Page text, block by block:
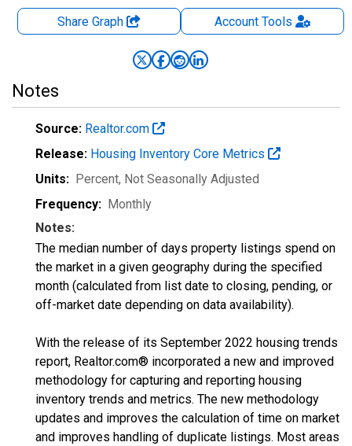
Share Graph AccountTools
Notes
Source: Realtor.com
Release: Housing Inventory Core Metrics
Units: Percent, Not Seasonally Adjusted
Frequency: Monthly
Notes:
The median number of days property listings spend on
the market in a given geography during the specified
month (calculated from list date to closing, pending, or
off-market date depending on data availability).
With the release of its September 2022 housing trends
report, Realtor.com® incorporated a new and improved
methodology for capturing and reporting housing
inventory trends and metrics. The new methodology
updates and improves the calculation of time on market
and improves handling of duplicate listings. Most areas